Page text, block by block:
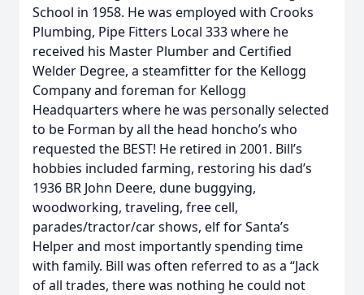
School in 1958. He was employed with Crooks
Plumbing, Pipe Fitters Local 333 where he
received his Master Plumber and Certified
Welder Degree, a steamfitter for the Kellogg
Company and foreman for Kellogg
Headquarters where he was personally selected
to be Forman by all the head honcho’s who
requested the BEST! He retired in 2001. Bill’s
hobbies included farming, restoring his dad’s
1936 BR John Deere, dune buggying,
woodworking, traveling, free cell,
parades/tractor/car shows, elf for Santa’s
Helper and most importantly spending time
with family. Bill was often referred to as a “Jack
of all trades, there was nothing he could not